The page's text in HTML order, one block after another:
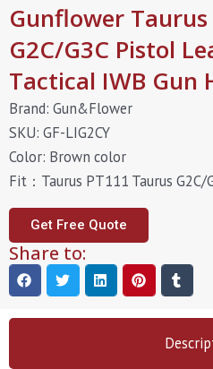
Gunflower
G2C/G3C Pistol
Tactical IWB Gun
Brand: Gun&Flower
SKU: GF-LIG2CY
Color: Brown color
Fit：Taurus PT111 Taurus G2C/
Get Free Quote
Share to: